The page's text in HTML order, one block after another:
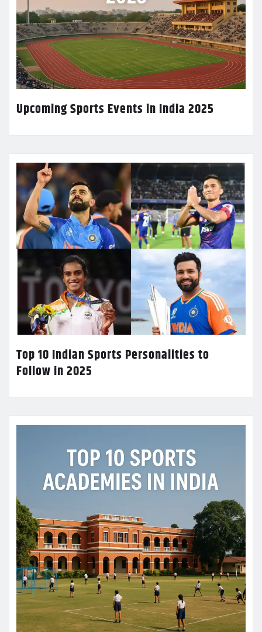
Upcoming Sports Events in India 2025
Top 10 Indian Sports Personalities to
Follow in 2025